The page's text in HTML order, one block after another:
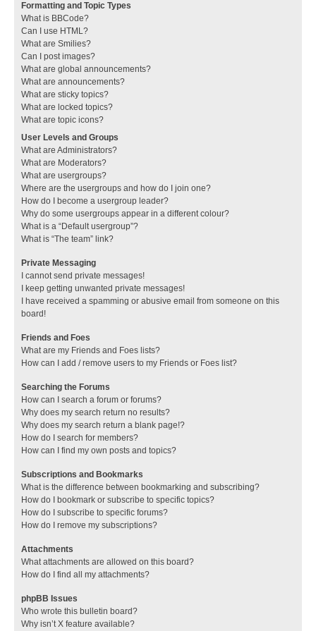
Formatting and Topic Types
What is BBCode?
Can I use HTML?
What are Smilies?
Can I post images?
What are global announcements?
What are announcements?
What are sticky topics?
What are locked topics?
What are topic icons?
User Levels and Groups
What are Administrators?
What are Moderators?
What are usergroups?
Where are the usergroups and how do I join one?
How do I become a usergroup leader?
Why do some usergroups appear in a different colour?
What is a “Default usergroup”?
What is “The team” link?
Private Messaging
I cannot send private messages!
I keep getting unwanted private messages!
I have received a spamming or abusive email from someone on this
board!
Friends and Foes
What are my Friends and Foes lists?
How can I add / remove users to my Friends or Foes list?
Searching the Forums
How can I search a forum or forums?
Why does my search return no results?
Why does my search return a blank page!?
How do I search for members?
How can I find my own posts and topics?
Subscriptions and Bookmarks
What is the difference between bookmarking and subscribing?
How do I bookmark or subscribe to specific topics?
How do I subscribe to specific forums?
How do I remove my subscriptions?
Attachments
What attachments are allowed on this board?
How do I find all my attachments?
phpBB Issues
Who wrote this bulletin board?
Why isn’t X feature available?